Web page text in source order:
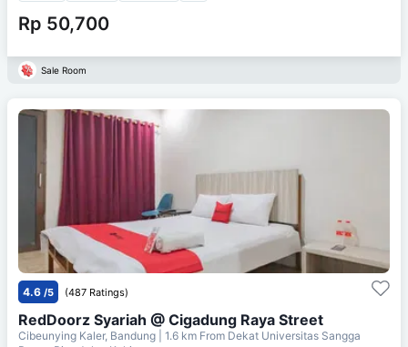
Rp 50,700
Sale Room
4.6 /5 (487 Ratings)
RedDoorz Syariah @ Cigadung Raya Street
Cibeunying Kaler, Bandung | 1.6 km From Dekat Universitas Sangga